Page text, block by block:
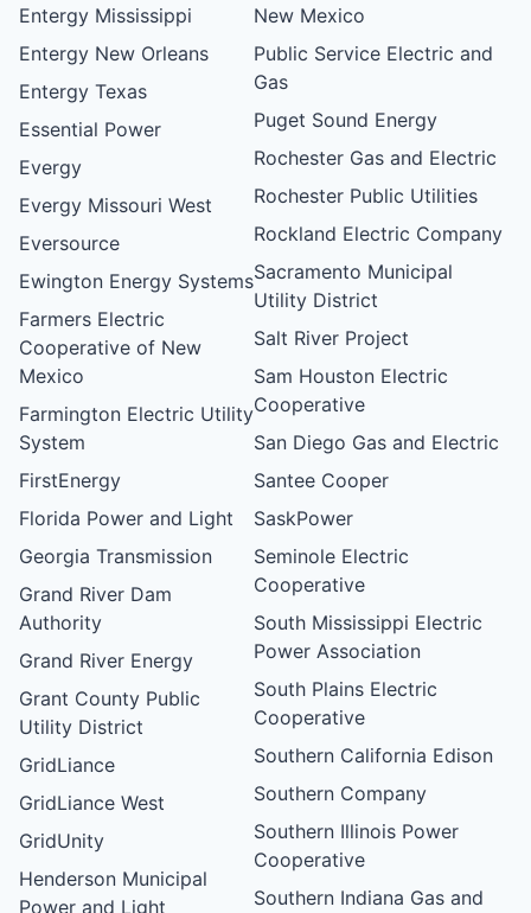
Entergy Mississippi
Entergy New Orleans
Entergy Texas
Essential Power
Evergy
Evergy Missouri West
Eversource
Ewington Energy Systems
Farmers Electric
Cooperative of New
Mexico
Farmington Electric Utility
System
FirstEnergy
Florida Power and Light
Georgia Transmission
Grand River Dam
Authority
Grand River Energy
Grant County Public
Utility District
GridLiance
GridLiance West
GridUnity
Henderson Municipal
Power and Light
New Mexico
Public Service Electric and
Gas
Puget Sound Energy
Rochester Gas and Electric
Rochester Public Utilities
Rockland Electric Company
Sacramento Municipal
Utility District
Salt River Project
Sam Houston Electric
Cooperative
San Diego Gas and Electric
Santee Cooper
SaskPower
Seminole Electric
Cooperative
South Mississippi Electric
Power Association
South Plains Electric
Cooperative
Southern California Edison
Southern Company
Southern Illinois Power
Cooperative
Southern Indiana Gas and